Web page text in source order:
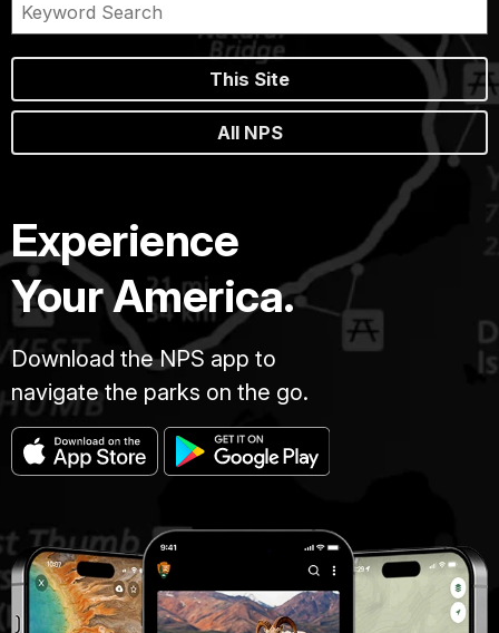
This Site
All NPS
Experience
Your America.
Download the NPS app to
navigate the parks on the go.